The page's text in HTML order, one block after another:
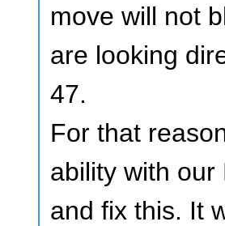
move will not
are looking
47.
For that
ability with
and fix this. It